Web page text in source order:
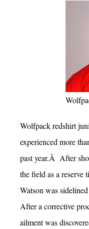
Wolfpack redshirt
experienced more
past year.Â After
the field as a reserve
Watson was
After a corrective
ailment was